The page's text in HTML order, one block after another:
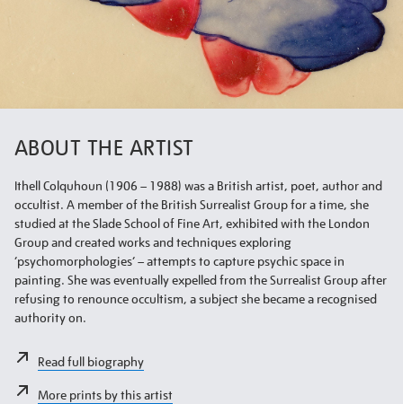
ABOUT THE ARTIST
Ithell Colquhoun (1906 – 1988) was a British artist, poet, author and
occultist. A member of the British Surrealist Group for a time, she
studied at the Slade School of Fine Art, exhibited with the London
Group and created works and techniques exploring
‘psychomorphologies’ – attempts to capture psychic space in
painting. She was eventually expelled from the Surrealist Group after
refusing to renounce occultism, a subject she became a recognised
authority on.
Read full biography
More prints by this artist